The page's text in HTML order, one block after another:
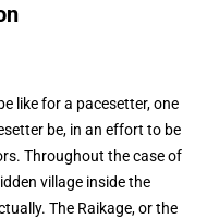
like for a pacesetter, one
be, in an effort to be
Throughout the case of
village inside the
The Raikage, or the